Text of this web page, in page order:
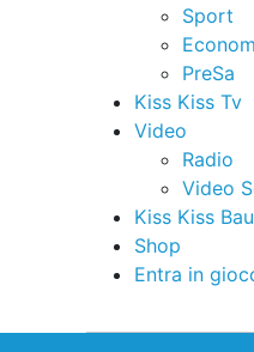
Sport
PreSa
Kiss Kiss Tv
Video
Radio
Video
Kiss Kiss
Shop
Entra in